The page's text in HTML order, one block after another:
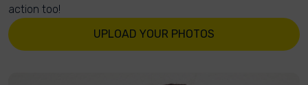
action too!
UPLOAD YOUR PHOTOS